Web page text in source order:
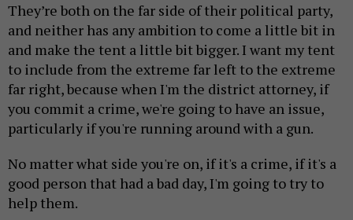
They’re both on the far side of their political party,
and neither has any ambition to come a little bit in
and make the tent a little bit bigger. I want my tent
to include from the extreme far left to the extreme
far right, because when I'm the district attorney, if
you commit a crime, we're going to have an issue,
particularly if you're running around with a gun.
No matter what side you're on, if it's a crime, if it's a
good person that had a bad day, I'm going to try to
help them.